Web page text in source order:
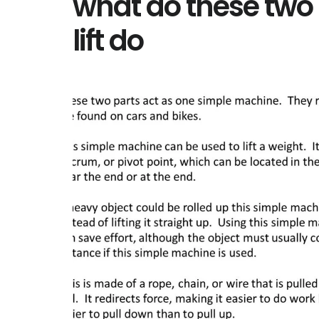
lift do